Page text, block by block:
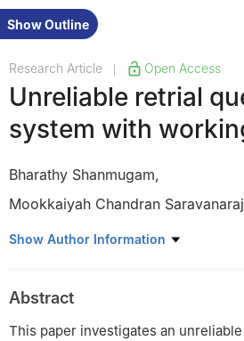
Show Outline
Research Article Open Access
Unreliable retrial
system with
Bharathy Shanmugam,
Mookkaiyah Chandran
Department of Mathematics, Vellore
Show Author Information
Abstract
This paper investigates an unreliable